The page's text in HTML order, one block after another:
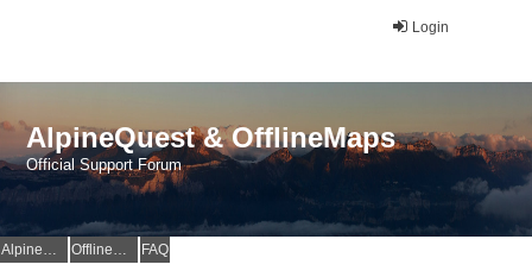
Login
AlpineQuest & OfflineMaps
Official Support Forum
AlpineQuest Website OfflineMaps Website FAQ